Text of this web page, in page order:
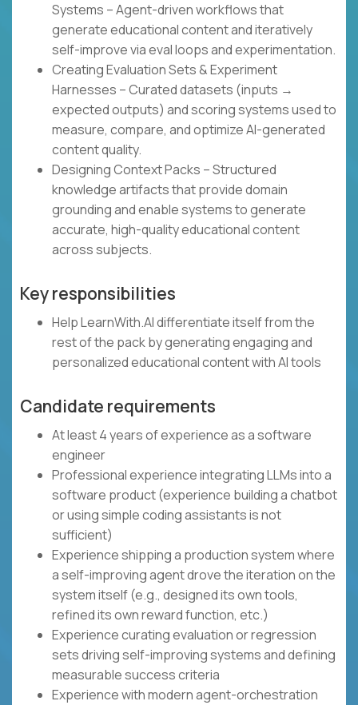
Systems – Agent-driven workflows that
generate educational content and iteratively
self-improve via eval loops and experimentation.
Creating Evaluation Sets & Experiment
Harnesses – Curated datasets (inputs →
expected outputs) and scoring systems used to
measure, compare, and optimize AI-generated
content quality.
Designing Context Packs – Structured
knowledge artifacts that provide domain
grounding and enable systems to generate
accurate, high-quality educational content
across subjects.
Key responsibilities
Help LearnWith.AI differentiate itself from the
rest of the pack by generating engaging and
personalized educational content with AI tools
Candidate requirements
At least 4 years of experience as a software
engineer
Professional experience integrating LLMs into a
software product (experience building a chatbot
or using simple coding assistants is not
sufficient)
Experience shipping a production system where
a self-improving agent drove the iteration on the
system itself (e.g., designed its own tools,
refined its own reward function, etc.)
Experience curating evaluation or regression
sets driving self-improving systems and defining
measurable success criteria
Experience with modern agent-orchestration